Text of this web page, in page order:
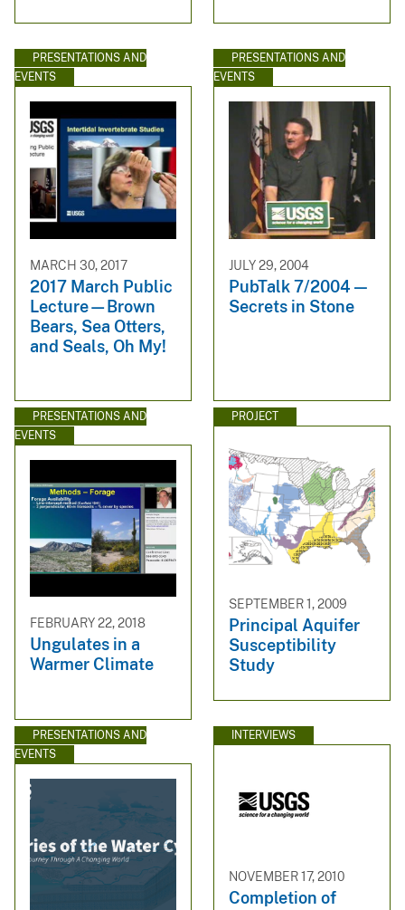
PRESENTATIONS AND
EVENTS
MARCH 30, 2017
2017 March Public
Lecture—Brown
Bears, Sea Otters,
and Seals, Oh My!
PRESENTATIONS AND
EVENTS
JULY 29, 2004
PubTalk 7/2004 —
Secrets in Stone
PRESENTATIONS AND
EVENTS
FEBRUARY 22, 2018
Ungulates in a
Warmer Climate
PROJECT
SEPTEMBER 1, 2009
Principal Aquifer
Susceptibility
Study
PRESENTATIONS AND
EVENTS
INTERVIEWS
NOVEMBER 17, 2010
Completion of